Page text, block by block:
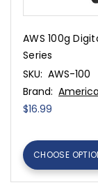
AWS 100g
Series
SKU: AWS-100
Brand:
$16.99
CHOOSE